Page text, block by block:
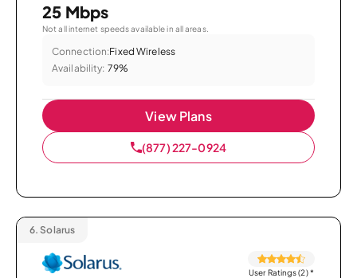
25 Mbps
Not all internet speeds available in all areas.
Connection:Fixed Wireless
Availability: 79%
View Plans
(877) 227-0924
6. Solarus
User Ratings (2)*